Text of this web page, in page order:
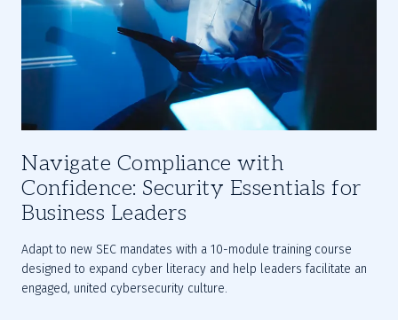
Navigate Compliance with
Confidence: Security Essentials for
Business Leaders
Adapt to new SEC mandates with a 10-module training course
designed to expand cyber literacy and help leaders facilitate an
engaged, united cybersecurity culture.